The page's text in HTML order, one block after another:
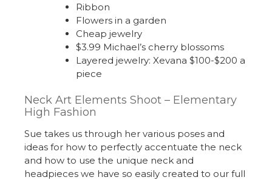
Ribbon
Flowers in a garden
Cheap jewelry
$3.99 Michael’s cherry blossoms
Layered jewelry: Xevana $100-$200 a
piece
Neck Art Elements Shoot – Elementary
High Fashion
Sue takes us through her various poses and
ideas for how to perfectly accentuate the neck
and how to use the unique neck and
headpieces we have so easily created to our full